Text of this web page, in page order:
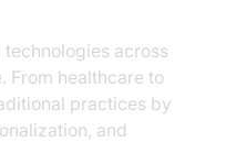
across
From healthcare to
practices by
and